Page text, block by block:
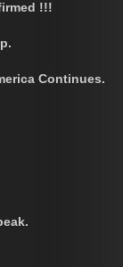
!!!
Continues.